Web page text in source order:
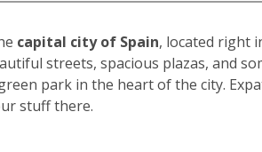
capital city of Spain, located right
streets, spacious plazas, and
park in the heart of the city.
stuff there.